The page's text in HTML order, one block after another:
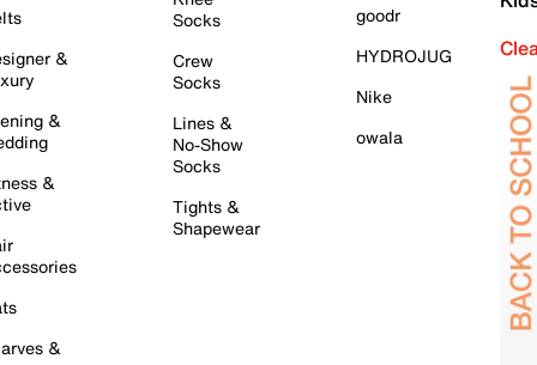
&
&
&
&
Socks
Crew
Socks
Lines &
No-Show
Socks
Tights &
Shapewear
goodr
HYDROJUG
Nike
owala